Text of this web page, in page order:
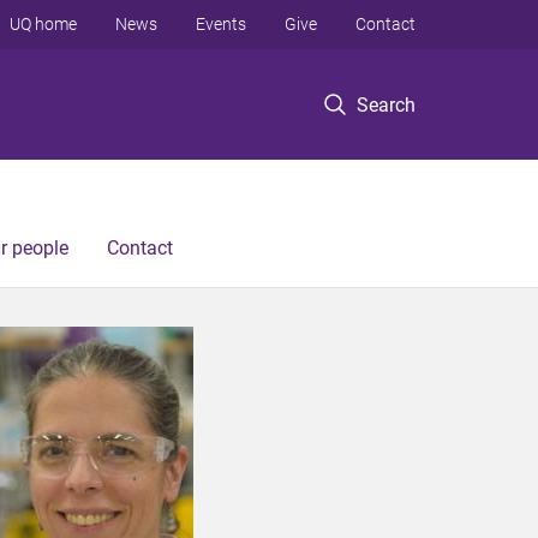
Search
UQ home News Events Give Contact
people Contact